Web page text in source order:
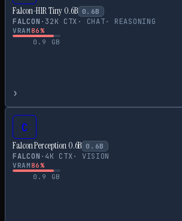
Falcon-H1R Tiny 0.6B 0.6B
FALCON · 32K CTX · CHAT· REASONING
VRAM86%
0.9
GB
›
C
Falcon Perception 0.6B 0.6B
FALCON · 4K CTX· VISION
VRAM86%
0.9
GB